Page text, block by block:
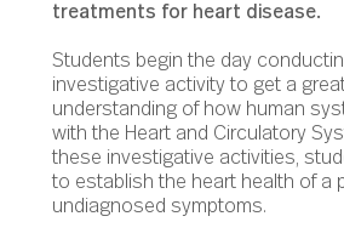
treatments for heart disease.
Students begin the day
investigative activity to get a
understanding of how human
with the Heart and Circulatory
these investigative activities,
to establish the heart health of a
undiagnosed symptoms.